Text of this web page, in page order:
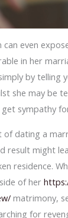
even
in her
by telling
she may be
sympathy
of dating a
result might
residence.
of her
matrimony,
for